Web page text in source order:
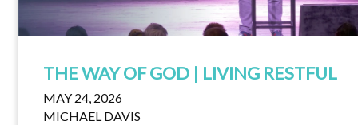
THE WAY OF GOD | LIVING RESTFUL
MAY 24, 2026
MICHAEL DAVIS